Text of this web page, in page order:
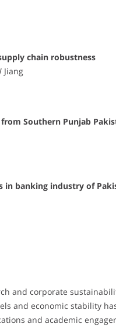
chain robustness
Jiang
Southern Punjab
in banking industry of
and corporate
and economic stability
and academic